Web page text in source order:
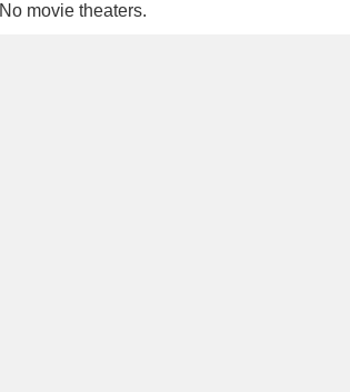
No movie theaters.